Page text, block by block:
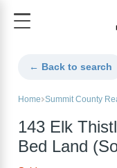
← Back to search
Home Summit County
143 Elk
Bed Land